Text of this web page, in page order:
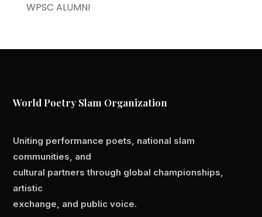
WPSC ALUMNI
World Poetry Slam Organization
Uniting performance poets, national slam
communities, and
cultural partners through global championships,
artistic
exchange, and public voice.